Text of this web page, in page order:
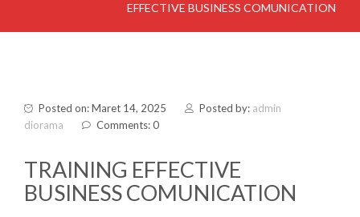
EFFECTIVE BUSINESS COMUNICATION
Posted on: Maret 14, 2025 Posted by: admin
diorama
Comments: 0
TRAINING EFFECTIVE
BUSINESS COMUNICATION